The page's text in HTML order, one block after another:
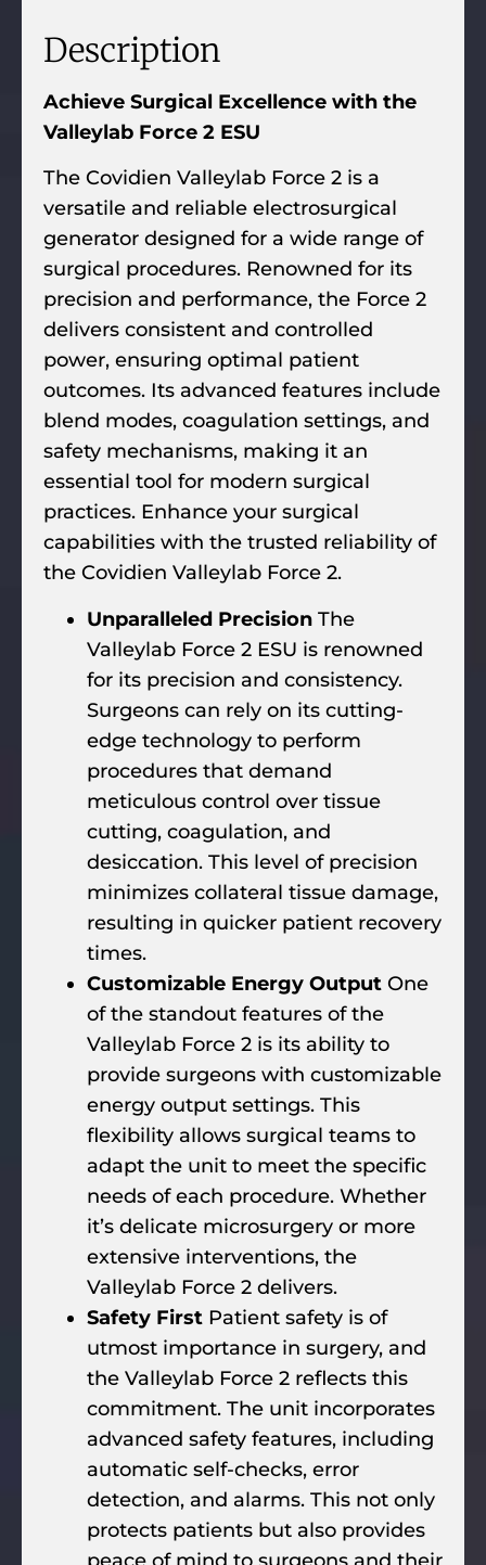
Description
Achieve Surgical Excellence with the
Valleylab Force 2 ESU
The Covidien Valleylab Force 2 is a
versatile and reliable electrosurgical
generator designed for a wide range of
surgical procedures. Renowned for its
precision and performance, the Force 2
delivers consistent and controlled
power, ensuring optimal patient
outcomes. Its advanced features include
blend modes, coagulation settings, and
safety mechanisms, making it an
essential tool for modern surgical
practices. Enhance your surgical
capabilities with the trusted reliability of
the Covidien Valleylab Force 2.
Unparalleled Precision The
Valleylab Force 2 ESU is renowned
for its precision and consistency.
Surgeons can rely on its cutting-
edge technology to perform
procedures that demand
meticulous control over tissue
cutting, coagulation, and
desiccation. This level of precision
minimizes collateral tissue damage,
resulting in quicker patient recovery
times.
Customizable Energy Output One
of the standout features of the
Valleylab Force 2 is its ability to
provide surgeons with customizable
energy output settings. This
flexibility allows surgical teams to
adapt the unit to meet the specific
needs of each procedure. Whether
it’s delicate microsurgery or more
extensive interventions, the
Valleylab Force 2 delivers.
Safety First Patient safety is of
utmost importance in surgery, and
the Valleylab Force 2 reflects this
commitment. The unit incorporates
advanced safety features, including
automatic self-checks, error
detection, and alarms. This not only
protects patients but also provides